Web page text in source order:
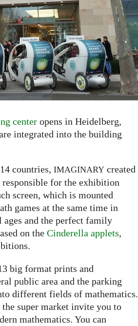
center opens in Heidelberg,
integrated into the building
countries, IMAGINARY created
for the exhibition
screen, which is mounted
games at the same time in
and the perfect family
on the Cinderella applets,
big format prints and
public area and the parking
different fields of mathematics.
super market invite you to
mathematics. You can